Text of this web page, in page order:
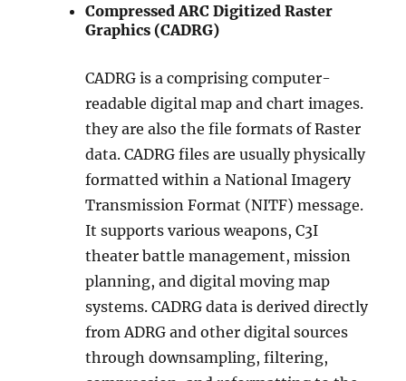
Compressed ARC Digitized Raster
Graphics (CADRG)
CADRG is a comprising computer-
readable digital map and chart images.
they are also the file formats of Raster
data. CADRG files are usually physically
formatted within a National Imagery
Transmission Format (NITF) message.
It supports various weapons, C3I
theater battle management, mission
planning, and digital moving map
systems. CADRG data is derived directly
from ADRG and other digital sources
through downsampling, filtering,